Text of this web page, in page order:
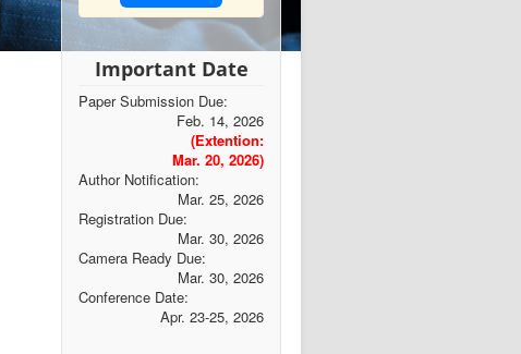
Important Date
Paper Submission Due:
Feb. 14, 2026
(Extention:
Mar. 20, 2026)
Author Notification:
Mar. 25, 2026
Registration Due:
Mar. 30, 2026
Camera Ready Due:
Mar. 30, 2026
Conference Date:
Apr. 23-25, 2026